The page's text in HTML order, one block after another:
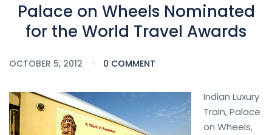
Palace on Wheels Nominated
for the World Travel Awards
OCTOBER 5, 2012 0 COMMENT
Indian Luxury
Train, Palace
on Wheels,